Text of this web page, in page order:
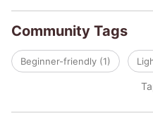
Community Tags
Beginner-friendly (1)